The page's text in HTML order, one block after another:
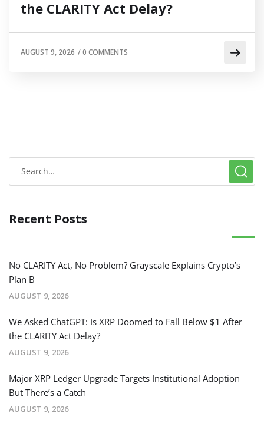
the CLARITY Act Delay?
AUGUST 9, 2026 /0 COMMENTS
Recent Posts
No CLARITY Act, No Problem? Grayscale Explains Crypto’s
Plan B
AUGUST 9, 2026
We Asked ChatGPT: Is XRP Doomed to Fall Below $1 After
the CLARITY Act Delay?
AUGUST 9, 2026
Major XRP Ledger Upgrade Targets Institutional Adoption
But There’s a Catch
AUGUST 9, 2026